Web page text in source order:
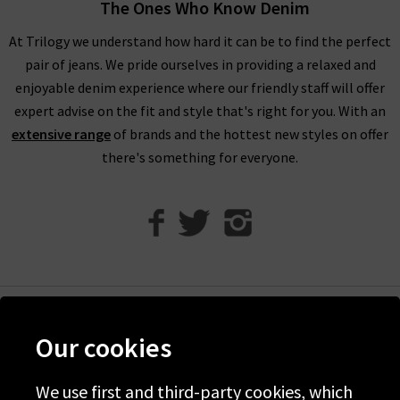
compliments of Trilogy. Returns are free and easy to arrange
if required.
Visit any of our London boutiques to try the latest Vince
blouses, knitwear and more with the professional opinion of
our experts. Perhaps book an appointment for a
complimentary Denim Consultationwhere we’ll find the
perfect jeans for your shape and style. It’s the ideal way to
Vince clothing, when only the best will do.
with any comments or queries about our women’s Vince
The Ones Who Know Denim
At Trilogy we understand how hard it can be to find the perfect
pair of jeans. We pride ourselves in providing a relaxed and
enjoyable denim experience where our friendly staff will offer
expert advise on the fit and style that's right for you. With an
extensive range of brands and the hottest new styles on offer
there's something for everyone.
Discover Trilogy
About Us
Our cookies
We use first and third-party cookies, which